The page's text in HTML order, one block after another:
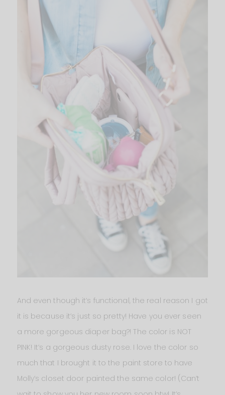
And even though it’s functional, the real reason I got
it is because it’s just so pretty! Have you ever seen
a more gorgeous diaper bag?! The color is NOT
PINK! It’s a gorgeous dusty rose. I love the color so
much that I brought it to the paint store to have
Molly’s closet door painted the same color! (Can’t